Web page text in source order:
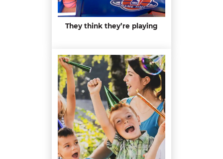
They think they’re playing